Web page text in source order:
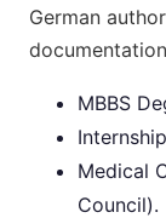
German
MBBS
Medical
Council).